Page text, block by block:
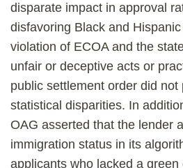
disparate impact in approval
disfavoring Black and
violation of ECOA and the
unfair or deceptive acts or
public settlement order did
statistical disparities. In
OAG asserted that the lender
immigration status in its
applicants who lacked a